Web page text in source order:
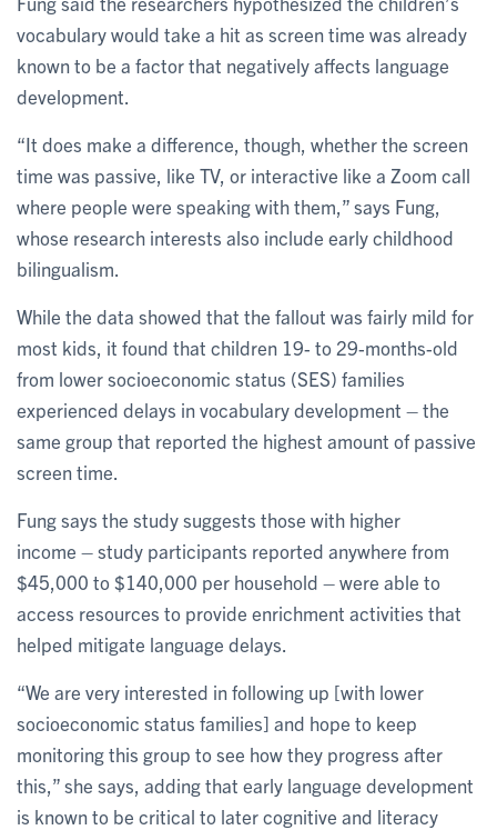
vocabulary would take a hit as screen time was already
known to be a factor that negatively affects language
development.
“It does make a difference, though, whether the screen
time was passive, like TV, or interactive like a Zoom call
where people were speaking with them,” says Fung,
whose research interests also include early childhood
bilingualism.
While the data showed that the fallout was fairly mild for
most kids, it found that children 19- to 29-months-old
from lower socioeconomic status (SES) families
experienced delays in vocabulary development – the
same group that reported the highest amount of passive
screen time.
Fung says the study suggests those with higher
income – study participants reported anywhere from
$45,000 to $140,000 per household – were able to
access resources to provide enrichment activities that
helped mitigate language delays.
“We are very interested in following up [with lower
socioeconomic status families] and hope to keep
monitoring this group to see how they progress after
this,” she says, adding that early language development
is known to be critical to later cognitive and literacy